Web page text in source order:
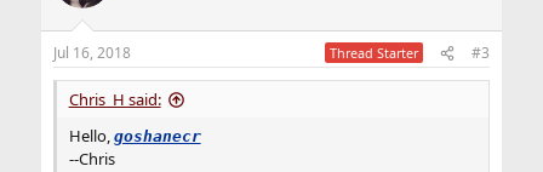
Jul 16, 2018 Thread Starter #3
Chris_H said:
Hello, goshanecr
--Chris